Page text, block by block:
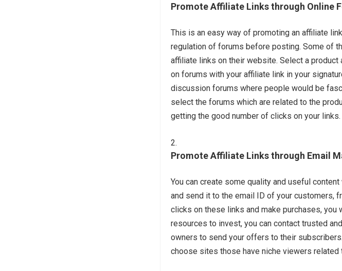
Promote Affiliate Links through Online
This is an easy way of promoting an affiliate
regulation of forums before posting. Some of
affiliate links on their website. Select a
on forums with your affiliate link in your
discussion forums where people would be
select the forums which are related to the
getting the good number of clicks on your links.
Promote Affiliate Links through Email
You can create some quality and useful
and send it to the email ID of your customers,
clicks on these links and make purchases, you
resources to invest, you can contact trusted
owners to send your offers to their
choose sites those have niche viewers related